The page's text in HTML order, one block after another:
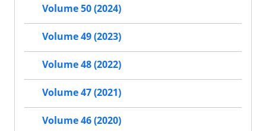
Volume 50 (2024)
Volume 49 (2023)
Volume 48 (2022)
Volume 47 (2021)
Volume 46 (2020)